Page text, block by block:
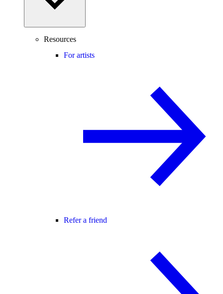
Resources
For artists
Refer a friend